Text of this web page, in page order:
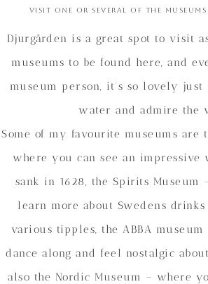
Visit one or several of the
Djurgården is a great spot to visit
museums to be found here, and
museum person, it’s so lovely
water and admire the
Some of my favourite museums are
where you can see an impressive
sank in 1628, the Spirits Museum
learn more about Swedens
various tipples, the ABBA
dance along and feel nostalgic
also the Nordic Museum – where